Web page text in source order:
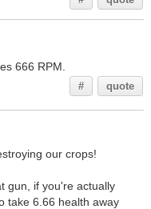
666 RPM.
# quote
our crops!
gun, if you're actually
take 6.66 health away